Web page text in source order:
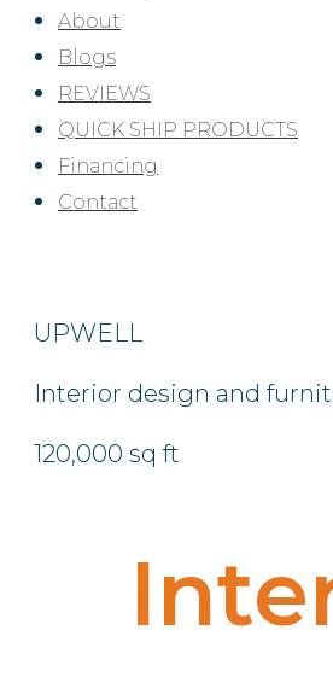
About
Blogs
REVIEWS
QUICK SHIP PRODUCTS
Financing
Contact
UPWELL
Interior design and
120,000 sq ft